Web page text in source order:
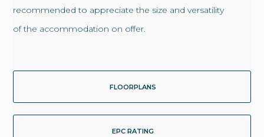
recommended to appreciate the size and versatility
of the accommodation on offer.
FLOORPLANS
EPC RATING